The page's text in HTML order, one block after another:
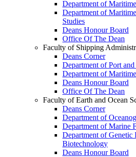
Department of
Department of
Studies
Deans Honour Board
Office Of The Dean
Faculty of Shipping
Deans Corner
Department of Port
Department of
Deans Honour Board
Office Of The Dean
Faculty of Earth and Ocean
Deans Corner
Department of
Department of Marine
Department of Genetic
Biotechnology
Deans Honour Board